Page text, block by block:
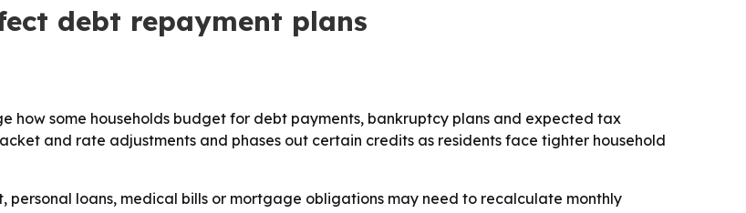
debt repayment plans
how some households budget for debt payments, bankruptcy plans and expected tax
and rate adjustments and phases out certain credits as residents face tighter household
personal loans, medical bills or mortgage obligations may need to recalculate monthly